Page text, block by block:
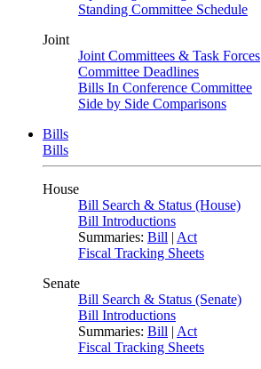
Standing Committee Schedule
Joint
Joint Committees & Task Forces
Committee Deadlines
Bills In Conference Committee
Side by Side Comparisons
Bills
Bills
House
Bill Search & Status (House)
Bill Introductions
Summaries: Bill | Act
Fiscal Tracking Sheets
Senate
Bill Search & Status (Senate)
Bill Introductions
Summaries: Bill | Act
Fiscal Tracking Sheets